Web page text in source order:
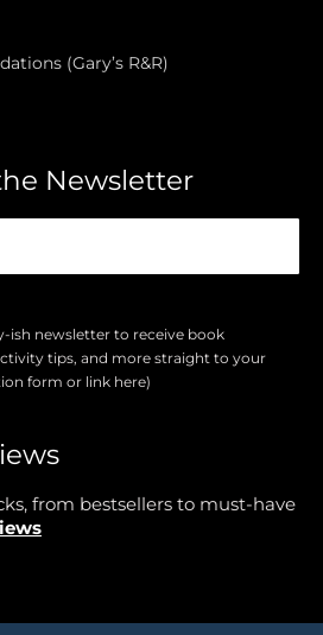
(Gary’s R&R)
Newsletter
ish newsletter to receive book
tips, and more straight to your
form or link here)
from bestsellers to must-have